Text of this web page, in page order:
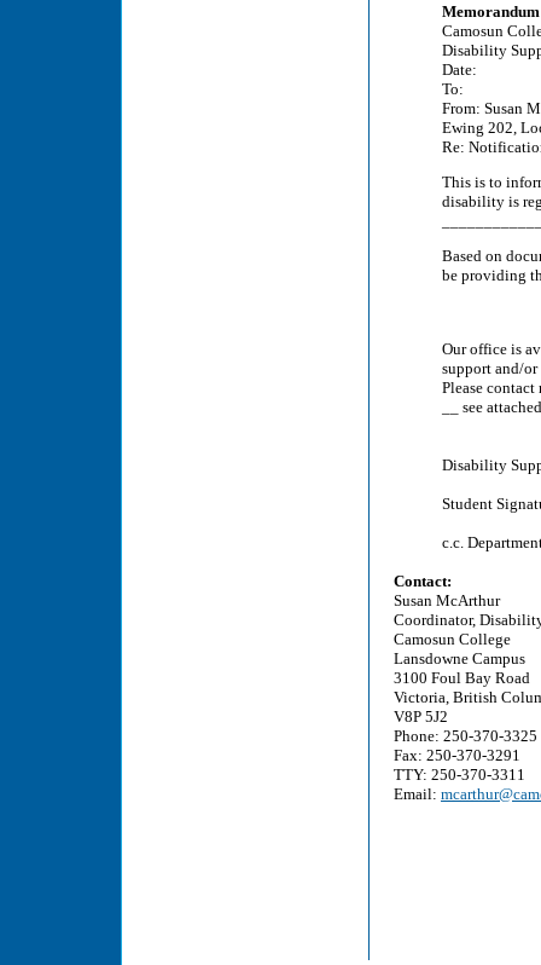
Memorandum
Camosun
Disability
Date:
To:
From: Susan
Ewing 202,
Re:
This is to
disability is
Based on
be providing
Our office is
support and/
Please
__ see
Disability
Student
c.c.
Contact:
Susan McArthur
Coordinator,
Camosun College
Lansdowne Campus
3100 Foul Bay Road
Victoria, British
V8P 5J2
Phone: 250-370-3325
Fax: 250-370-3291
TTY: 250-370-3311
Email: